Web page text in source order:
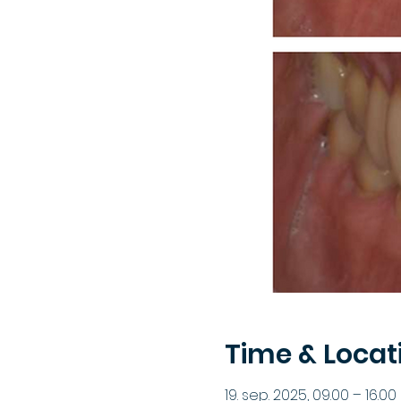
Time &
19. sep. 2025, 09.00 – 16.00